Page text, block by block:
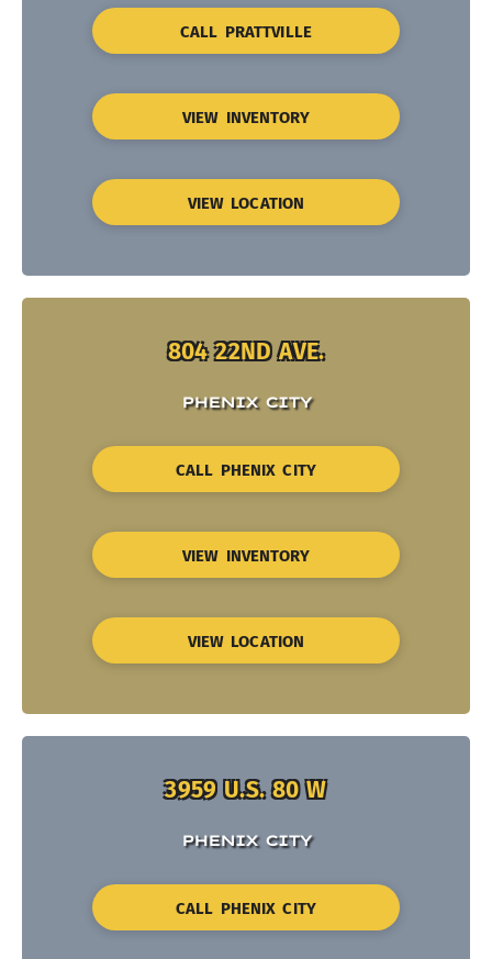
CALL PRATTVILLE
VIEW INVENTORY
VIEW LOCATION
804 22ND AVE.
PHENIX CITY
CALL PHENIX CITY
VIEW INVENTORY
VIEW LOCATION
3959 U.S. 80 W
PHENIX CITY
CALL PHENIX CITY